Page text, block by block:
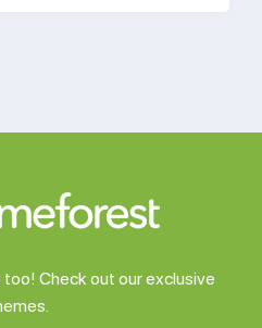
Check out our exclusive